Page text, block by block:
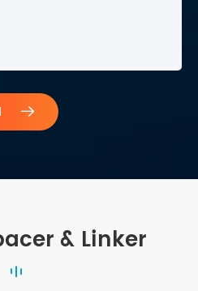

& Linker